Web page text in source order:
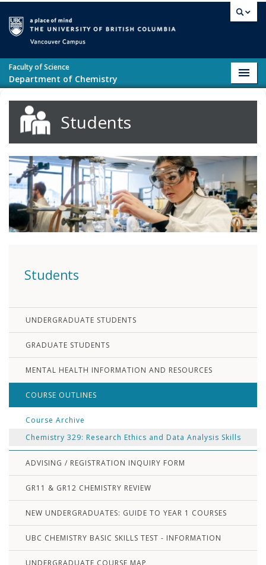
Faculty of Science
Department of Chemistry
Students
Students
UNDERGRADUATE STUDENTS
GRADUATE STUDENTS
MENTAL HEALTH INFORMATION AND RESOURCES
COURSE OUTLINES
Course Archive
Chemistry 329: Research Ethics and Data Analysis Skills
ADVISING / REGISTRATION INQUIRY FORM
GR11 & GR12 CHEMISTRY REVIEW
NEW UNDERGRADUATES: GUIDE TO YEAR 1 COURSES
UBC CHEMISTRY BASIC SKILLS TEST - INFORMATION